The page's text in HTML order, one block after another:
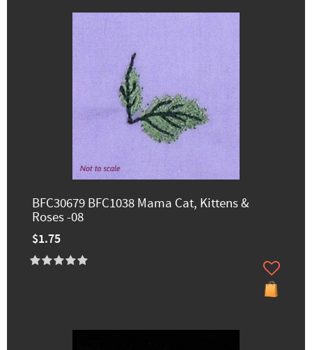
BFC30679 BFC1038 Mama Cat, Kittens &
Roses -08
$1.75